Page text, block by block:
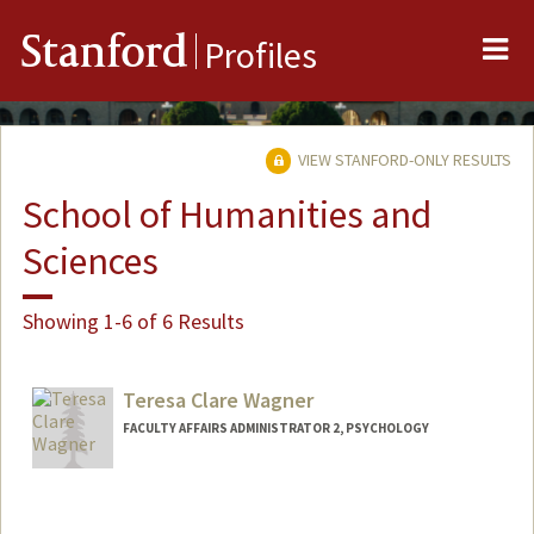
Stanford Profiles
VIEW STANFORD-ONLY RESULTS
School of Humanities and
Sciences
Showing 1-6 of 6 Results
Teresa Clare Wagner
FACULTY AFFAIRS ADMINISTRATOR 2, PSYCHOLOGY